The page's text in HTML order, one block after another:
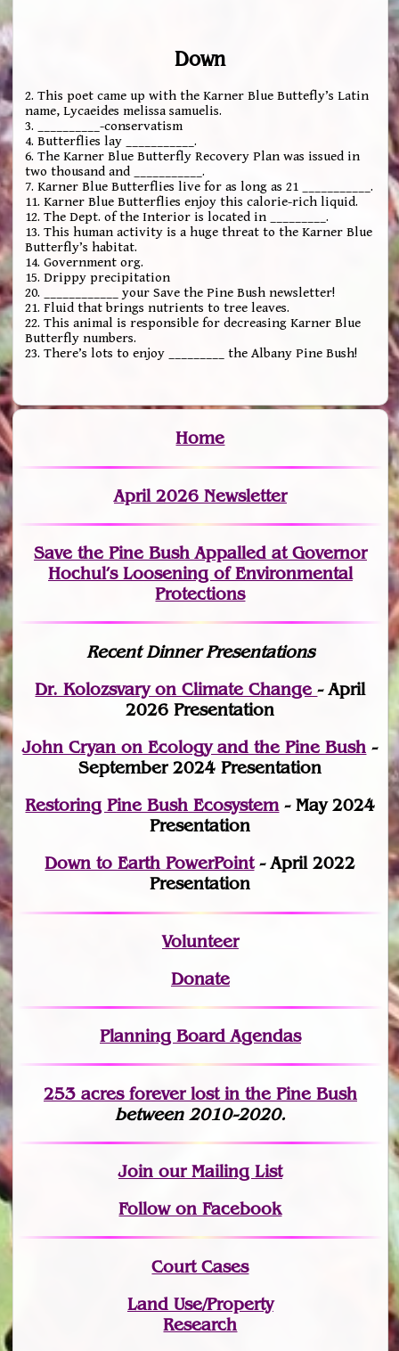
Down
2. This poet came up with the Karner Blue Buttefly’s Latin
name, Lycaeides melissa samuelis.
3. __________-conservatism
4. Butterflies lay ___________.
6. The Karner Blue Butterfly Recovery Plan was issued in
two thousand and ___________.
7. Karner Blue Butterflies live for as long as 21 ___________.
11. Karner Blue Butterflies enjoy this calorie-rich liquid.
12. The Dept. of the Interior is located in _________.
13. This human activity is a huge threat to the Karner Blue
Butterfly’s habitat.
14. Government org.
15. Drippy precipitation
20. ____________ your Save the Pine Bush newsletter!
21. Fluid that brings nutrients to tree leaves.
22. This animal is responsible for decreasing Karner Blue
Butterfly numbers.
23. There’s lots to enjoy _________ the Albany Pine Bush!
Home
April 2026 Newsletter
Save the Pine Bush Appalled at Governor
Hochul’s Loosening of Environmental
Protections
Recent Dinner Presentations
Dr. Kolozsvary on Climate Change- April
2026 Presentation
John Cryan on Ecology and the Pine Bush -
September 2024 Presentation
Restoring Pine Bush Ecosystem- May 2024
Presentation
Down to Earth PowerPoint- April 2022
Presentation
Volunteer
Donate
Planning Board Agendas
253 acres forever lostin the Pine Bush
between 2010-2020.
Joinour Mailing List
Follow on Facebook
Court Cases
Land Use/Property
Research